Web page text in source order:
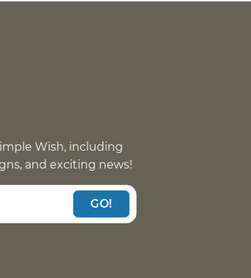
Wish, including
and exciting news!
GO!